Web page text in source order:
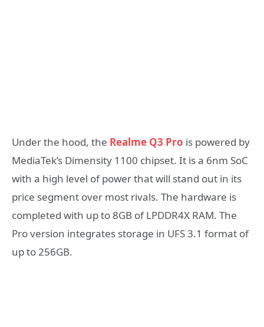
Under the hood, the Realme Q3 Pro is powered by
MediaTek’s Dimensity 1100 chipset. It is a 6nm SoC
with a high level of power that will stand out in its
price segment over most rivals. The hardware is
completed with up to 8GB of LPDDR4X RAM. The
Pro version integrates storage in UFS 3.1 format of
up to 256GB.